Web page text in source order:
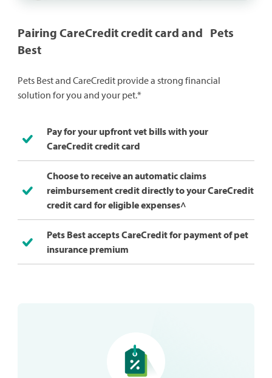
Pairing CareCredit credit card and Pets
Best
Pets Best and CareCredit provide a strong financial
solution for you and your pet.*
Pay for your upfront vet bills with your
CareCredit credit card
Choose to receive an automatic claims
reimbursement credit directly to your CareCredit
credit card for eligible expenses^
Pets Best accepts CareCredit for payment of pet
insurance premium